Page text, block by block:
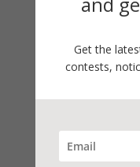
Thinking Aloud
WHY?
Archives
Get the
contests,